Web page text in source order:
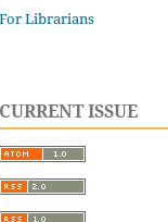
For Librarians
CURRENT ISSUE